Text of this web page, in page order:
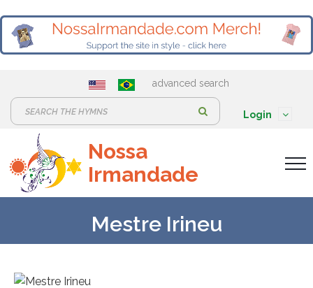
advanced search
e
a
r
:
Login
Nossa
Irmandade
Mestre Irineu